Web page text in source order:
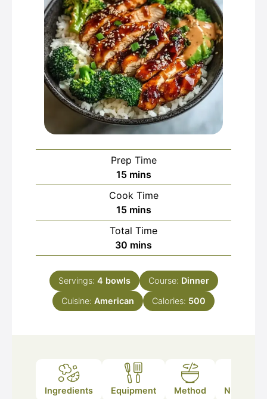
Prep Time
15minutes
mins
Cook Time
15minutes
mins
Total Time
30 minutes
mins
Servings: 4 bowls Course: Dinner
Cuisine: American Calories: 500
Ingredients Equipment Method Nutrition